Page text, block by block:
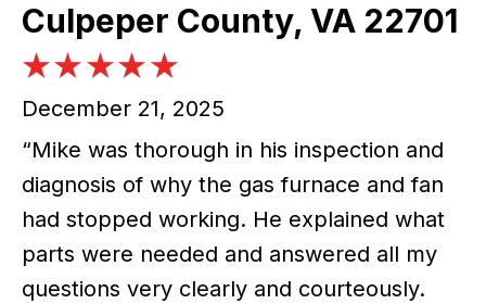
Culpeper County, VA 22701
December 21, 2025
“Mike was thorough in his inspection and
diagnosis of why the gas furnace and fan
had stopped working. He explained what
parts were needed and answered all my
questions very clearly and courteously.